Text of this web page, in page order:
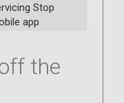
Stop
app
the